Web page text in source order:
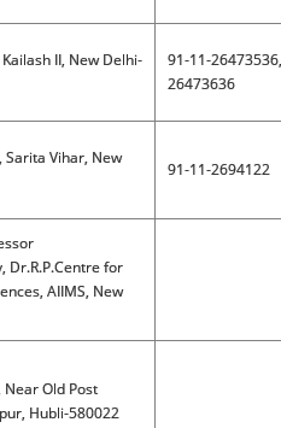
II, New Delhi-
91-11-26473536,
26473636
Sarita Vihar, New
91-11-2694122
Dr.R.P.Centre for
AIIMS, New
Near Old Post
Hubli-580022